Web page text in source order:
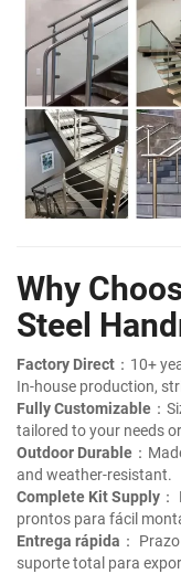
Why
Steel
Factory Direct ：10+
In-house production,
Fully Customizable ：
tailored to your needs
Outdoor Durable ：
and weather-resistant.
Complete Kit Supply
prontos para fácil
Entrega rápida ：
suporte total para